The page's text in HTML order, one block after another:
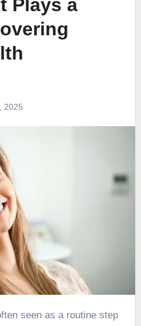
Plays a
2025